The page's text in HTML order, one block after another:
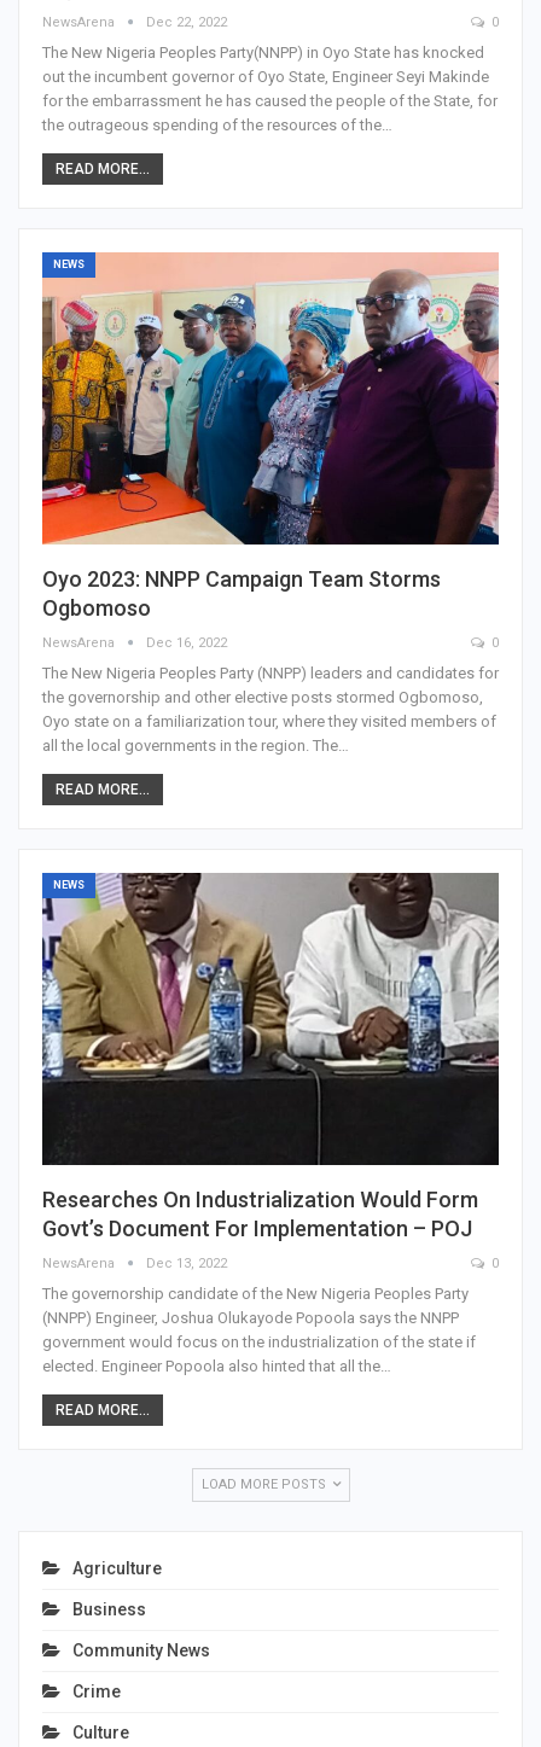
NewsArena Dec 22, 2022 0
The New Nigeria Peoples Party(NNPP) in Oyo State has knocked
out the incumbent governor of Oyo State, Engineer Seyi Makinde
for the embarrassment he has caused the people of the State, for
the outrageous spending of the resources of the…
READ MORE...
NEWS
Oyo 2023: NNPP Campaign Team Storms
Ogbomoso
NewsArena Dec 16, 2022 0
The New Nigeria Peoples Party (NNPP) leaders and candidates for
the governorship and other elective posts stormed Ogbomoso,
Oyo state on a familiarization tour, where they visited members of
all the local governments in the region. The…
READ MORE...
NEWS
Researches On Industrialization Would Form
Govt’s Document For Implementation – POJ
NewsArena Dec 13, 2022 0
The governorship candidate of the New Nigeria Peoples Party
(NNPP) Engineer, Joshua Olukayode Popoola says the NNPP
government would focus on the industrialization of the state if
elected. Engineer Popoola also hinted that all the…
READ MORE...
LOAD MORE POSTS
Agriculture
Business
Community News
Crime
Culture